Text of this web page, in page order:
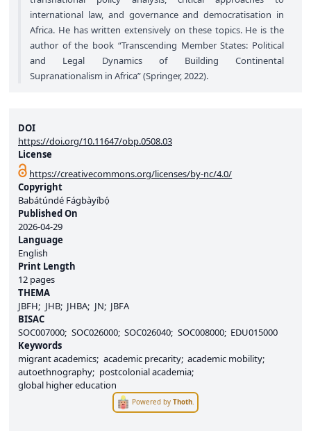
DOI
https://doi.org/10.11647/obp.0508.03
License
https://creativecommons.org/licenses/by-nc/4.0/
Copyright
Babátúndé Fágbàyíbọ́
Published On
2026-04-29
Language
English
Print Length
12 pages
THEMA
JBFH
JHB JHBA JN
JBFA
BISAC
SOC007000 SOC026000 SOC026040 SOC008000 EDU015000
Keywords
migrant academics academic precarity academic mobility
autoethnography
postcolonial academia
global higher education
Powered byThoth.
international law, and governance and democratisation in
Africa. He has written extensively on these topics. He is the
author of the book “Transcending Member States: Political
and Legal Dynamics of Building Continental
Supranationalism in Africa” (Springer, 2022).